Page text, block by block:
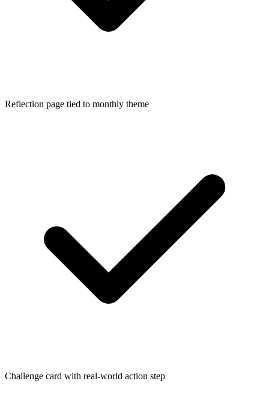
Reflection page tied to monthly theme
Challenge card with real-world action step